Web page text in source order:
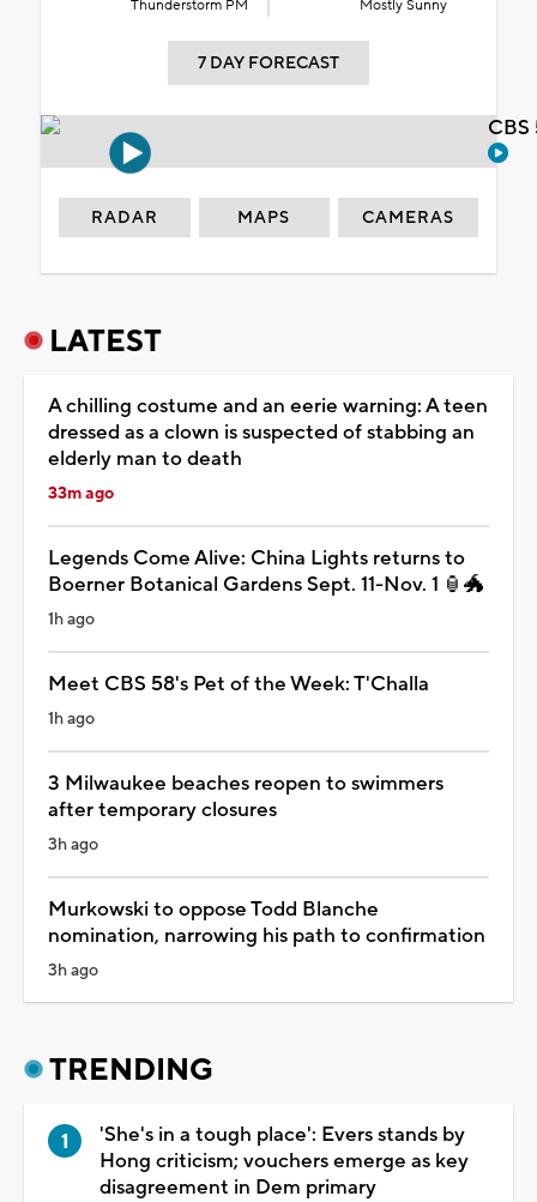
Thunderstorm PM Mostly Sunny
7 DAY FORECAST
RADAR MAPS CAMERAS
LATEST
A chilling costume and an eerie warning: A teen
dressed as a clown is suspected of stabbing an
elderly man to death
33m ago
Legends Come Alive: China Lights returns to
Boerner Botanical Gardens Sept. 11-Nov. 1 🏮🐲
1h ago
Meet CBS 58's Pet of the Week: T'Challa
1h ago
3 Milwaukee beaches reopen to swimmers
after temporary closures
3h ago
Murkowski to oppose Todd Blanche
nomination, narrowing his path to confirmation
3h ago
TRENDING
'She's in a tough place': Evers stands by
Hong criticism; vouchers emerge as key
disagreement in Dem primary